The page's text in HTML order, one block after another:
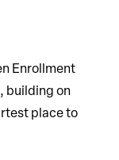
Enrollment
building on
place to